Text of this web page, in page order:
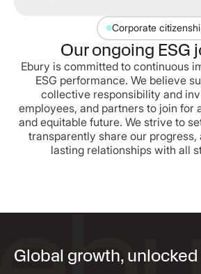
Corporate
Our ongoing ESG
Ebury is committed to continuous
ESG performance. We believe
collective responsibility and
employees, and partners to join for
and equitable future. We strive to
transparently share our progress,
lasting relationships with all
Global growth, unlocked